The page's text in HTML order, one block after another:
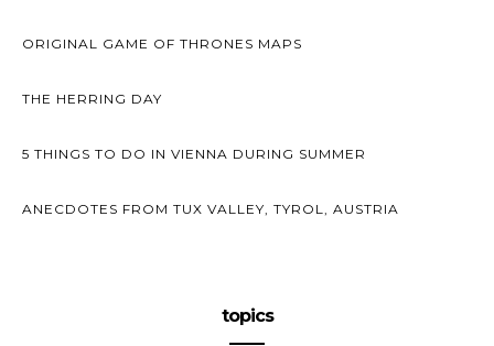
ORIGINAL GAME OF THRONES MAPS
THE HERRING DAY
5 THINGS TO DO IN VIENNA DURING SUMMER
ANECDOTES FROM TUX VALLEY, TYROL, AUSTRIA
topics